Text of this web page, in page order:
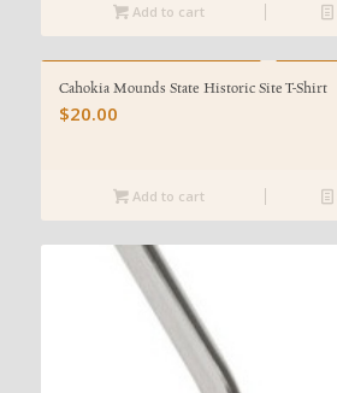
Add to cart
Cahokia Mounds State Historic Site T-Shirt
$20.00
Add to cart